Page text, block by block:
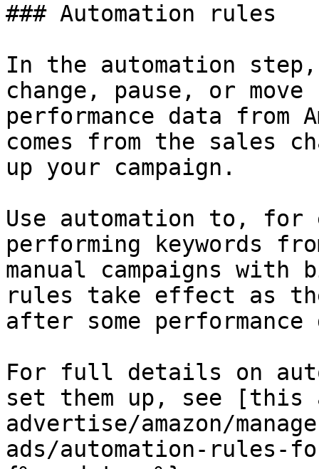
### Automation rules
In the automation
change, pause, or move
performance data from
comes from the sales
up your campaign.
Use automation to, for
performing keywords
manual campaigns with
rules take effect as
after some
For full details on
set them up, see
advertise/amazon/
ads/automation-rules-